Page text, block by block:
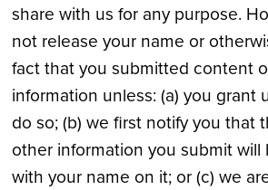
share with us for any purpose.
not release your name or
fact that you submitted content
information unless: (a) you grant
do so; (b) we first notify you that
other information you submit will
with your name on it; or (c) we